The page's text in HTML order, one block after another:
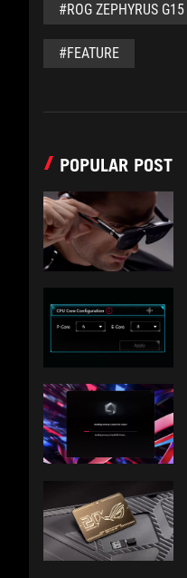
#ROG ZEPHYRUS G15
#FEATURE
POPULAR POST